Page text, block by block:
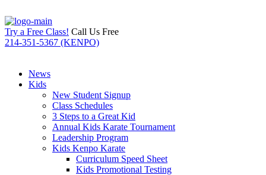
Try a Free Class! Call Us Free
214-351-5367 (KENPO)
News
Kids
New Student Signup
Class Schedules
3 Steps to a Great Kid
Annual Kids Karate Tournament
Leadership Program
Kids Kenpo Karate
Curriculum Speed Sheet
Kids Promotional Testing